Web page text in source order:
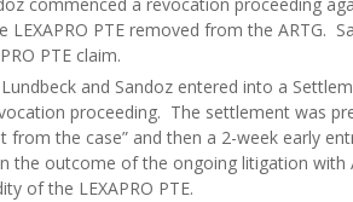
LEXAPRO PTE removed from the ARTG.
PTE claim.
and Sandoz entered into a
proceeding. The settlement was
from the case” and then a 2-week early
the outcome of the ongoing litigation with
of the LEXAPRO PTE.